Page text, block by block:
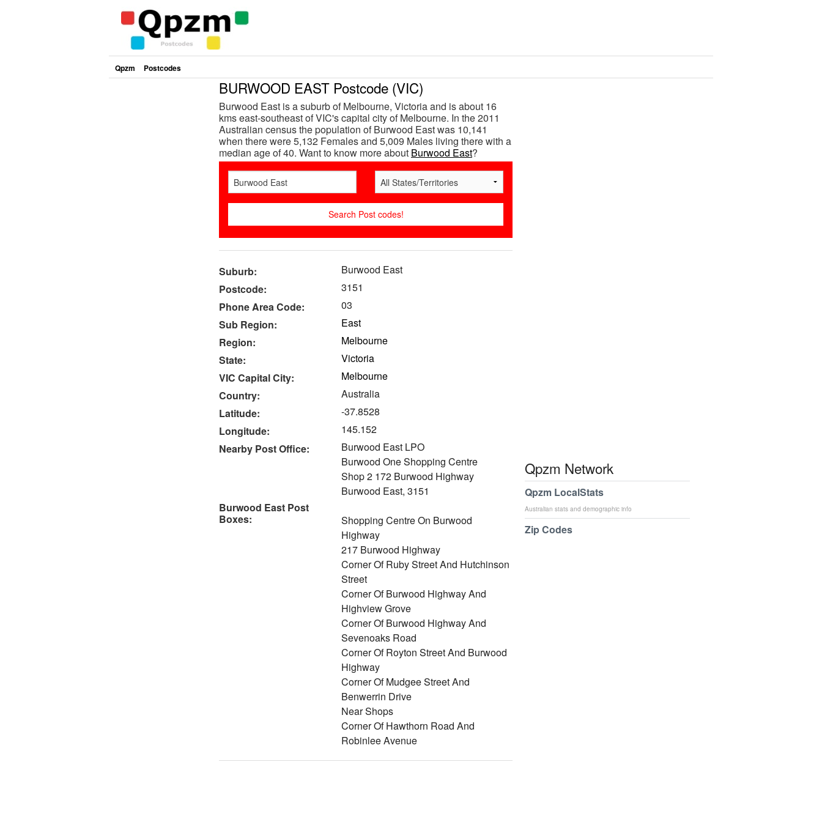
Qpzm Postcodes
BURWOOD EAST Postcode (VIC)
Burwood East is a suburb of Melbourne, Victoria and is about 16
kms east-southeast of VIC's capital city of Melbourne. In the 2011
Australian census the population of Burwood East was 10,141
when there were 5,132 Females and 5,009 Males living there with a
median age of 40. Want to know more about Burwood East?
Suburb:
Burwood East
Postcode:
3151
Phone Area Code:
03
Sub Region:
East
Region:
Melbourne
State:
Victoria
VIC Capital City:
Melbourne
Country:
Australia
Latitude:
-37.8528
Longitude:
145.152
Nearby Post Office:
Burwood East LPO
Burwood One Shopping Centre
Shop 2 172 Burwood Highway
Burwood East, 3151
Burwood East Post
Boxes:
Shopping Centre On Burwood
Highway
217 Burwood Highway
Corner Of Ruby Street And Hutchinson
Street
Corner Of Burwood Highway And
Highview Grove
Corner Of Burwood Highway And
Sevenoaks Road
Corner Of Royton Street And Burwood
Highway
Corner Of Mudgee Street And
Benwerrin Drive
Near Shops
Corner Of Hawthorn Road And
Robinlee Avenue
Qpzm Network
Qpzm LocalStats
Australian stats and demographic info
Zip Codes